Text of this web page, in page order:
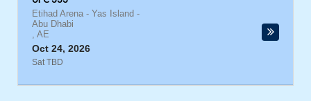
Etihad Arena - Yas Island -
Abu Dhabi
, AE
Oct 24, 2026
Sat TBD